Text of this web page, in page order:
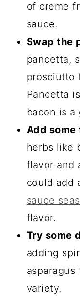
of creme
sauce.
Swap the
pancetta,
prosciutto
Pancetta
bacon is a
Add some
herbs like
flavor and
could add
sauce
flavor.
Try some
adding
variety.